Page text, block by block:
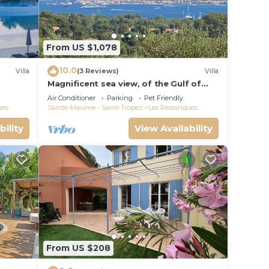
Villa
From US $1,078
10.0(3 Reviews) Villa
Magnificent sea view, of the Gulf of
Saint Tropez and the mountains.
Air Conditioner Parking
Pet Friendly
Sainte-Maxime - Saint-Tropez
Les Restanques
View Availability
From US $208